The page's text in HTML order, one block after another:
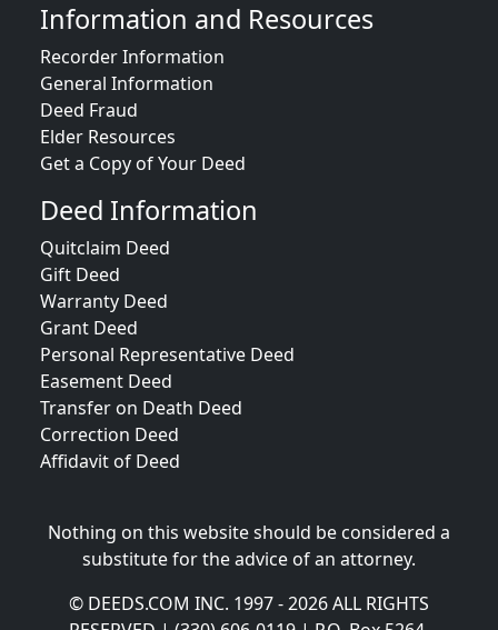
Information and Resources
Recorder Information
General Information
Deed Fraud
Elder Resources
Get a Copy of Your Deed
Deed Information
Quitclaim Deed
Gift Deed
Warranty Deed
Grant Deed
Personal Representative Deed
Easement Deed
Transfer on Death Deed
Correction Deed
Affidavit of Deed
Nothing on this website should be considered a
substitute for the advice of an attorney.
© DEEDS.COM INC. 1997 - 2026 ALL RIGHTS